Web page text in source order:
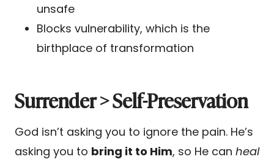
unsafe
Blocks vulnerability, which is the
birthplace of transformation
Surrender > Self-Preservation
God isn’t asking you to ignore the pain. He’s
asking you to bring it to Him, so He can heal